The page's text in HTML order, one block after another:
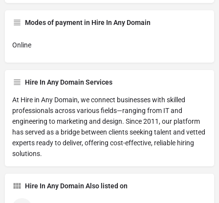
Modes of payment in Hire In Any Domain
Online
Hire In Any Domain Services
At Hire in Any Domain, we connect businesses with skilled
professionals across various fields—ranging from IT and
engineering to marketing and design. Since 2011, our platform
has served as a bridge between clients seeking talent and vetted
experts ready to deliver, offering cost-effective, reliable hiring
solutions.
Hire In Any Domain Also listed on